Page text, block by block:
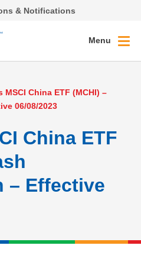
& Notifications
Menu
MSCI China ETF (MCHI) –
06/08/2023
China ETF
– Effective